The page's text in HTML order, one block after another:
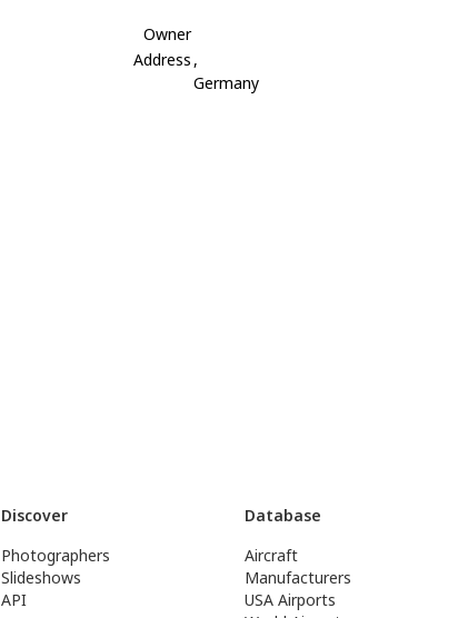
Owner
Address ,
Germany
Discover
Photographers
Slideshows
API
Database
Aircraft
Manufacturers
USA Airports